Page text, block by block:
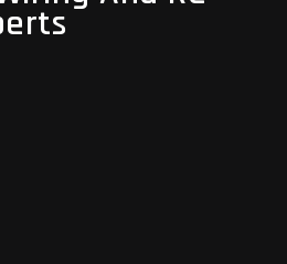
Wiring Experts